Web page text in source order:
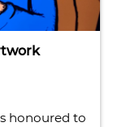
honoured to